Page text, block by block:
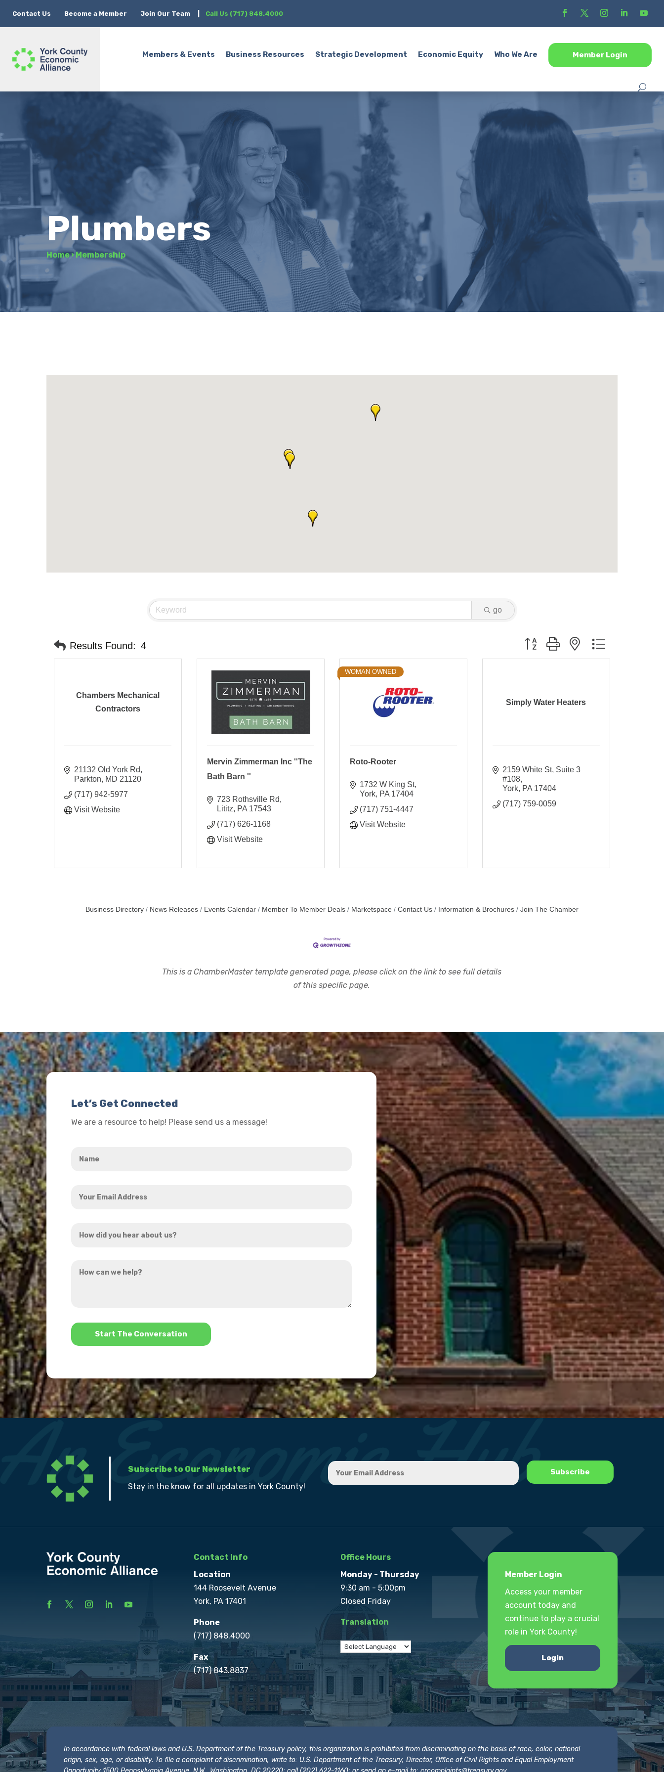
Contact Us Become a Member Join Our Team Call Us (717) 848.4000
Members & Events Business Resources Strategic Development Economic Equity Who We Are Member Login
Plumbers
Home›Membership
go
Results Found: 4 Button group with nested dropdown
Chambers Mechanical
Contractors
21132 Old York Rd
Parkton
MD 21120
(717) 942-5977
Visit Website
Mervin Zimmerman Inc ''The
Bath Barn ''
723 Rothsville Rd
Lititz
PA 17543
(717) 626-1168
Visit Website
WOMAN OWNED
Roto-Rooter
1732 W King St
York PA 17404
(717) 751-4447
Visit Website
Simply Water Heaters
2159 White St Suite 3
#108
York PA 17404
(717) 759-0059
Business Directory News Releases Events Calendar Member To Member Deals Marketspace Contact Us Information & Brochures Join The Chamber
This is a ChamberMaster template generated page, please click on the link to see full details
of this specific page.
Let’s Get Connected
We are a resource to help! Please send us a message!
Email
did
hear
can
*
Subscribe to Our Newsletter
Stay in the know for all updates in York County!
Contact Info
Location
144 Roosevelt Avenue
York, PA 17401
Phone
(717) 848.4000
Fax
(717) 843.8837
Office Hours
Monday - Thursday
9:30 am - 5:00pm
Closed Friday
Translation
Member Login
Access your member
account today and
continue to play a crucial
role in York County!
Login
In accordance with federal laws and U.S. Department of the Treasury policy, this organization is prohibited from discriminating on the basis of race, color, national
origin, sex, age, or disability. To file a complaint of discrimination, write to: U.S. Department of the Treasury, Director, Office of Civil Rights and Equal Employment